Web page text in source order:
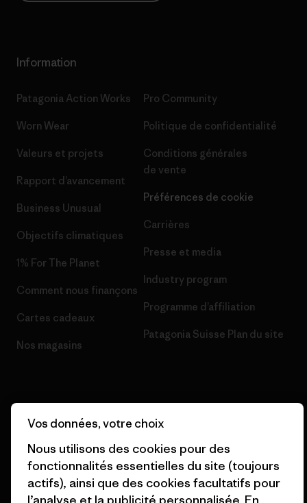
Information
Patagonia Action Works
Worn Wear
Valeurs et projets
Rapport d’avancement
Business Unusual
Objectifs climatiques
1% For The Planet
Comment nous finançons
Cartes cadeaux
Nos magasins
Pro Community
Politique de confidentialité
Conditions générales
de vente
Préférences de cookie
Carrières
Presse et media
Industry program
Programme d’affiliation
Patagonia Suisse Plan du site
© 2026 Patagonia, Inc. All Rights Reserved.
français
Vos données, votre choix
Nous utilisons des cookies pour des
fonctionnalités essentielles du site (toujours
actifs), ainsi que des cookies facultatifs pour